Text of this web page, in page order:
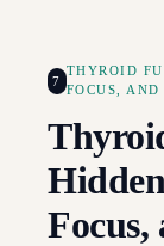
7
THYROID
FOCUS, AND
Focus,